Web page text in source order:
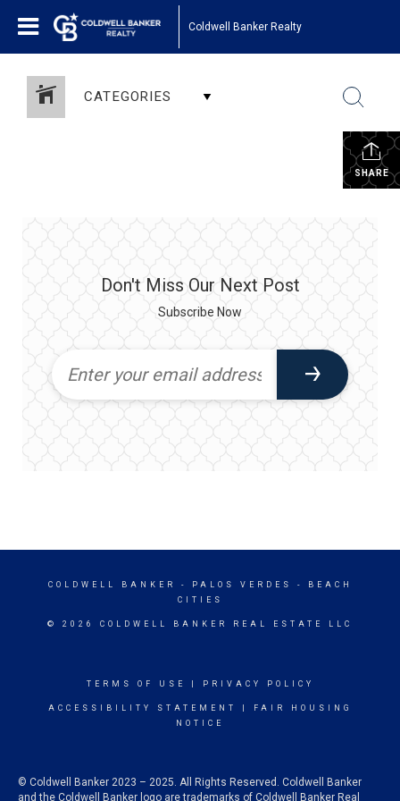
Coldwell Banker Realty
CATEGORIES
SHARE
Don't Miss Our Next Post
Subscribe Now
COLDWELL BANKER
- PALOS VERDES - BEACH
CITIES
© 2026 COLDWELL BANKER REAL ESTATE LLC
TERMS OF USE PRIVACY POLICY
ACCESSIBILITY STATEMENT
FAIR HOUSING
NOTICE
© Coldwell Banker 2023 – 2025. All Rights Reserved. Coldwell Banker
and the Coldwell Banker logo are trademarks of Coldwell Banker Real